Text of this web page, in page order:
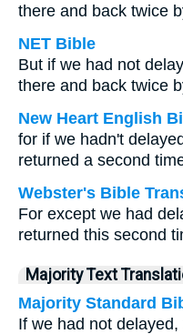
there and back twice
NET Bible
But if we had not
there and back twice
New Heart English
for if we hadn't
returned a second
Webster's Bible
For except we had
returned this second
Majority Text
Majority Standard
If we had not